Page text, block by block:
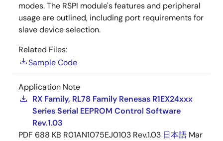
modes. The RSPI module's features and peripheral
usage are outlined, including port requirements for
slave device selection.
Related Files:
Sample Code
Application Note
RX Family, RL78 Family Renesas R1EX24xxx
Series Serial EEPROM Control Software
Rev.1.03
PDF 688 KB R01AN1075EJ0103 Rev.1.03 日本語 Mar